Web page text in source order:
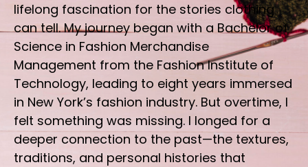
lifelong fascination for the stories clothing
can tell. My journey began with a Bachelor of
Science in Fashion Merchandise
Management from the Fashion Institute of
Technology, leading to eight years immersed
in New York’s fashion industry. But overtime, I
felt something was missing. I longed for a
deeper connection to the past—the textures,
traditions, and personal histories that